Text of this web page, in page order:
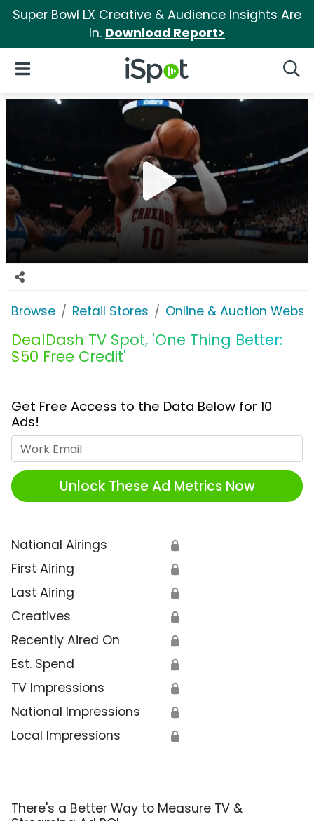
Super Bowl LX Creative & Audience Insights Are
In. Download Report>
iSpot Logo
Open Navigation
Browse Retail Stores Online & Auction
DealDash TV Spot, 'One Thing Better:
$50 Free Credit'
Get Free Access to the Data Below for 10
Ads!
Unlock These Ad Metrics Now
National Airings 🔒
First Airing 🔒
Last Airing 🔒
Creatives 🔒
Recently Aired On 🔒
Est. Spend 🔒
TV Impressions 🔒
National Impressions 🔒
Local Impressions 🔒
There's a Better Way to Measure TV &